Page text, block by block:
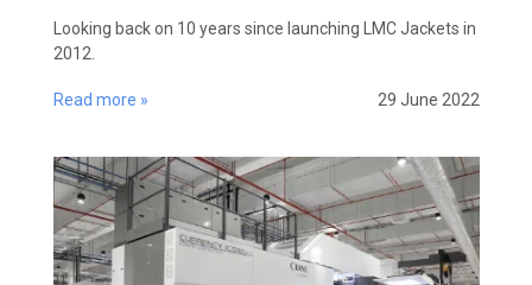
Looking back on 10 years since launching LMC Jackets in
2012.
Read more » 29 June 2022